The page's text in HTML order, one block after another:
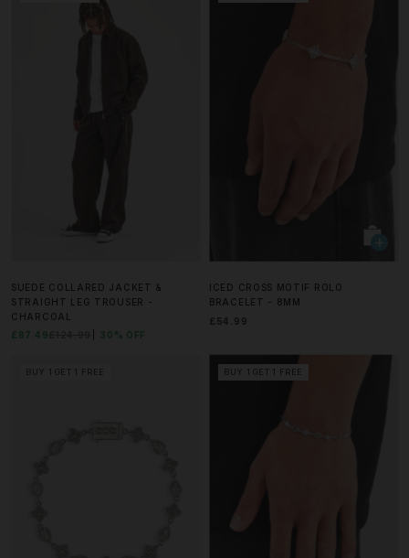
SUEDE COLLARED JACKET &
STRAIGHT LEG TROUSER -
CHARCOAL
£87.49
30% OFF
ICED CROSS MOTIF ROLO
BRACELET - 8MM
£54.99
BUY 1 GET 1 FREE BUY 1 GET 1 FREE